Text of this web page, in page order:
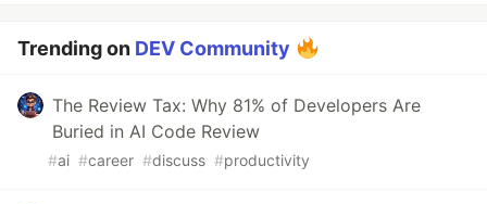
Trending on DEV Community
The Review Tax: Why 81% of Developers Are
Buried in AI Code Review
#ai #career #discuss #productivity